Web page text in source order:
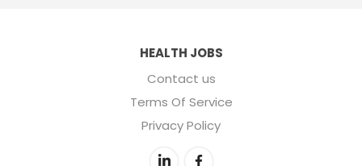
HEALTH JOBS
Contact us
Terms Of Service
Privacy Policy